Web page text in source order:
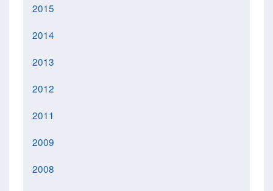
2015
2014
2013
2012
2011
2009
2008